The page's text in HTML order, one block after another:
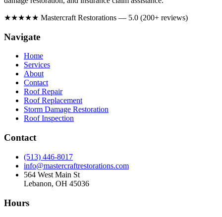
★★★★★ Mastercraft Restorations — 5.0 (200+ reviews)
Navigate
Home
Services
About
Contact
Roof Repair
Roof Replacement
Storm Damage Restoration
Roof Inspection
Contact
(513) 446-8017
info@mastercraftrestorations.com
564 West Main St
Lebanon, OH 45036
Hours